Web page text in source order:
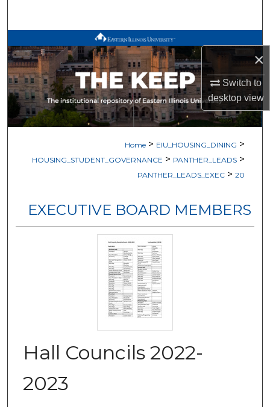
×
Switch to
desktopview
Browse All Works
My Account
About
Home > EIU_HOUSING_DINING >
HOUSING_STUDENT_GOVERNANCE > PANTHER_LEADS >
PANTHER_LEADS_EXEC > 20
EXECUTIVE BOARD MEMBERS
Hall Councils 2022-
2023